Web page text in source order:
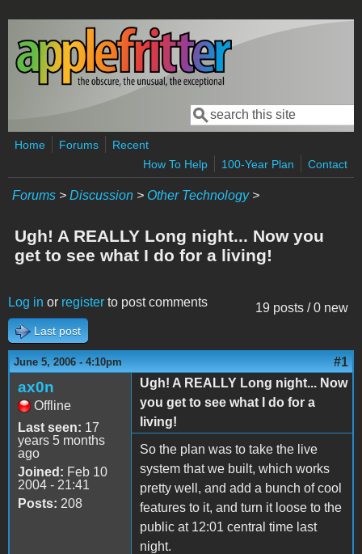
Skip to main content
Search form
Search
Home Forums
Recent
How To Help
100-Year Plan Contact
Forums > Discussion > Other Technology>
Ugh! A REALLY Long night... Now you
get to see what I do for a living!
19 posts / 0 new
Log in or register to post comments
Last post
June 5, 2006 - 4:10pm #1
ax0n
Offline
Last seen: 17
years 5 months
ago
Joined: Feb 10
2004 - 21:41
Posts: 208
Ugh! A REALLY Long night... Now
you get to see what I do for a
living!
So the plan was to take the live
system that we built, which works
pretty well, and add a bunch of cool
features to it, and turn it loose to the
public at 12:01 central time last
night.